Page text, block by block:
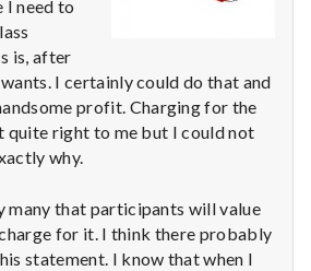
I need to
is, after
I certainly could do that and
profit. Charging for the
quite right to me but I could not
why.
many that participants will value
for it. I think there probably
statement. I know that when I